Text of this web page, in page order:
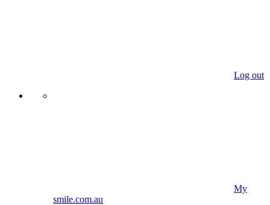
Log out
My
smile.com.au